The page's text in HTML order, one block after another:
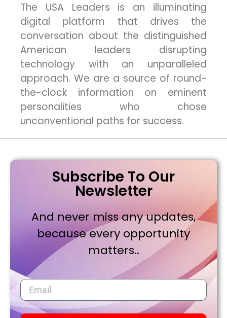
The USA Leaders is an illuminating
digital platform that drives the
conversation about the distinguished
American leaders disrupting
technology with an unparalleled
approach. We are a source of round-
the-clock information on eminent
personalities who chose
unconventional paths for success.
Subscribe To Our
Newsletter
And never miss any updates,
because every opportunity
matters..